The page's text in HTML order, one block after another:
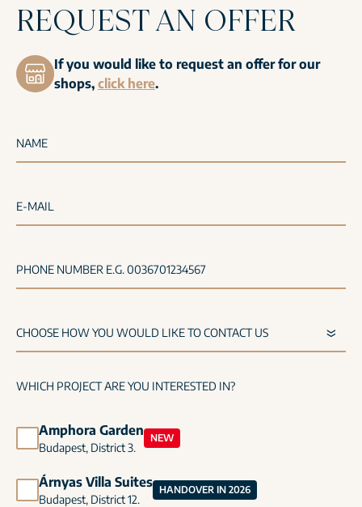
REQUEST AN OFFER
If you would like to request an offer for our
shops, click here.
NAME
E-MAIL
PHONE NUMBER E.G. 0036701234567
WHICH PROJECT ARE YOU INTERESTED IN?
Amphora Garden
Budapest, District 3.
NEW
Árnyas Villa Suites
Budapest, District 12.
HANDOVER IN 2026